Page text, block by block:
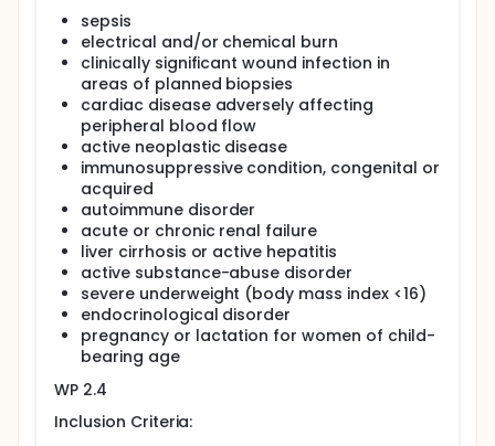
skin is hypertrophic scarring classified as a dermal
skin lesion, which is raised above skin level, stays
within the confines of the initial wound and
increases in size by pushing out the margins of the
scar without invading the surrounding normal tissue.
Hypertrophic scarring is a condition commonly
observed after burns and in regions of prolonged
wound healing (>21 days). The underlying pathology
of hypertrophic scarring, however, is poorly
understood. Hypertrophic scars can be managed
conservatively, and only require surgical
intervention under special circumstances.
This work package analyzes the clinical and
molecular response to a standard treatment
regimen in skin regions with and without
hypertrophic scars after skin injuries.
WP 2.4: Wound healing in normal and diabetic
individuals
Diabetes mellitus is a known factor to cause
sepsis
electrical and/or chemical burn
clinically significant wound infection in
areas of planned biopsies
cardiac disease adversely affecting
peripheral blood flow
active neoplastic disease
immunosuppressive condition, congenital or
acquired
autoimmune disorder
acute or chronic renal failure
liver cirrhosis or active hepatitis
active substance-abuse disorder
severe underweight (body mass index <16)
endocrinological disorder
pregnancy or lactation for women of child-
bearing age
WP 2.4
Inclusion Criteria: